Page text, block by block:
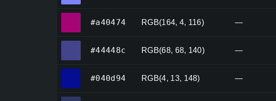
#a40474 RGB(164, 4, 116) —
#44448c RGB(68, 68, 140) —
#040d94 RGB(4, 13, 148) —